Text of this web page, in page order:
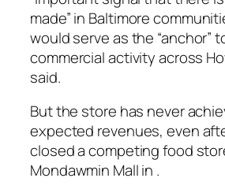
made” in Baltimore
would serve as the “anchor”
commercial activity across
said.
But the store has never
expected revenues, even
closed a competing food
Mondawmin Mall in .